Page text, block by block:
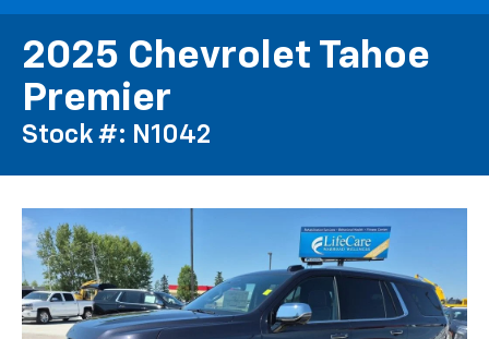
2025 Chevrolet Tahoe
Premier
Stock #: N1042